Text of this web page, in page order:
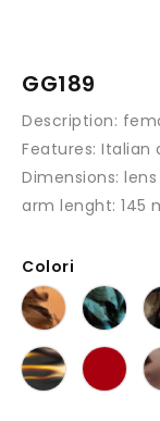
GG189
Description:
Features: Italian
Dimensions:
arm lenght: 145
Colori